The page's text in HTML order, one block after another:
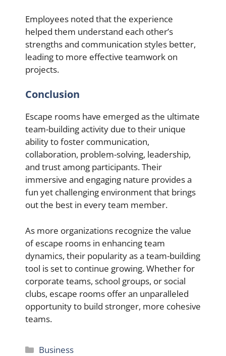
Employees noted that the experience
helped them understand each other’s
strengths and communication styles better,
leading to more effective teamwork on
projects.
Conclusion
Escape rooms have emerged as the ultimate
team-building activity due to their unique
ability to foster communication,
collaboration, problem-solving, leadership,
and trust among participants. Their
immersive and engaging nature provides a
fun yet challenging environment that brings
out the best in every team member.
As more organizations recognize the value
of escape rooms in enhancing team
dynamics, their popularity as a team-building
tool is set to continue growing. Whether for
corporate teams, school groups, or social
clubs, escape rooms offer an unparalleled
opportunity to build stronger, more cohesive
teams.
Categories
Business